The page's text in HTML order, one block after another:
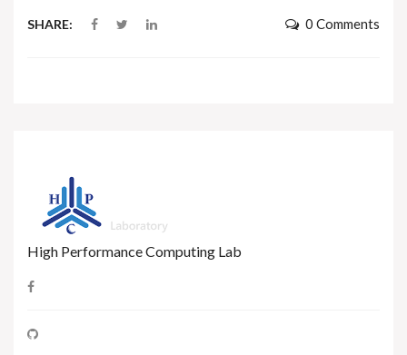
SHARE: 0 Comments
High Performance Computing Lab